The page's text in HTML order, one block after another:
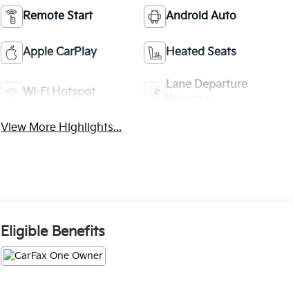
Remote Start Android Auto
Apple CarPlay Heated Seats
Wi-Fi Hotspot
Lane Departure
View More Highlights...
Eligible Benefits